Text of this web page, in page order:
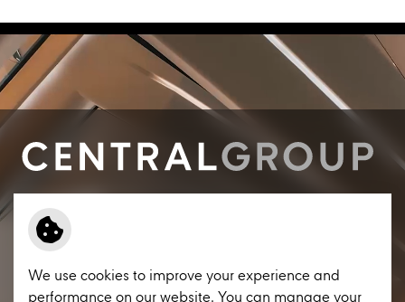
Contact us
Engage with Central Group
Procurement
Terms and Conditions
Privacy Notice
We use cookies to improve your experience and